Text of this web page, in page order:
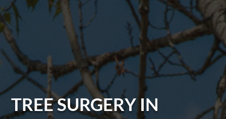
TREE SURGERY IN